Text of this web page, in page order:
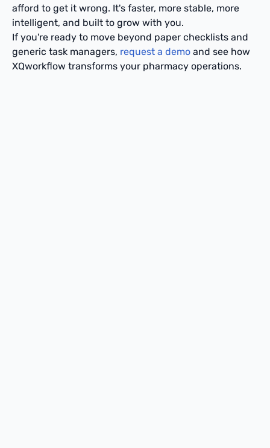
afford to get it wrong. It's faster, more stable, more
intelligent, and built to grow with you.
If you're ready to move beyond paper checklists and
generic task managers, request a demo and see how
XQworkflow transforms your pharmacy operations.